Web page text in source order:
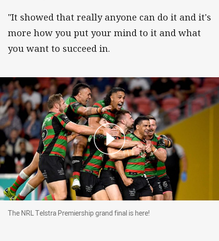
"It showed that really anyone can do it and it's
more how you put your mind to it and what
you want to succeed in.
The NRL Telstra Premiership grand final is
The NRL Telstra Premiership grand final is here!